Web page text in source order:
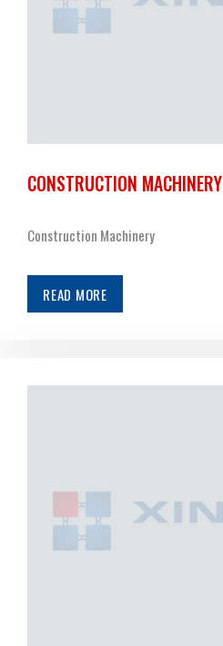
CONSTRUCTION MACHINERY
Construction Machinery
READ MORE